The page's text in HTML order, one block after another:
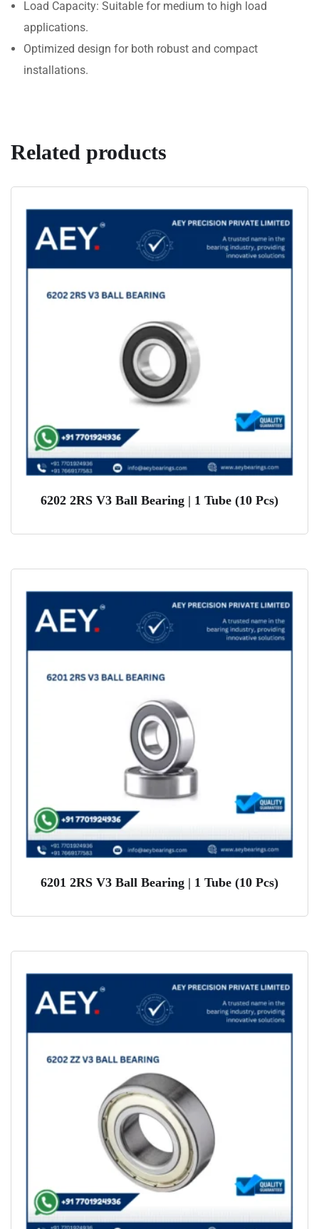
Load Capacity: Suitable for medium to high load
applications.
Optimized design for both robust and compact
installations.
Related products
6202 2RS V3 Ball Bearing | 1 Tube (10 Pcs)
6201 2RS V3 Ball Bearing | 1 Tube (10 Pcs)